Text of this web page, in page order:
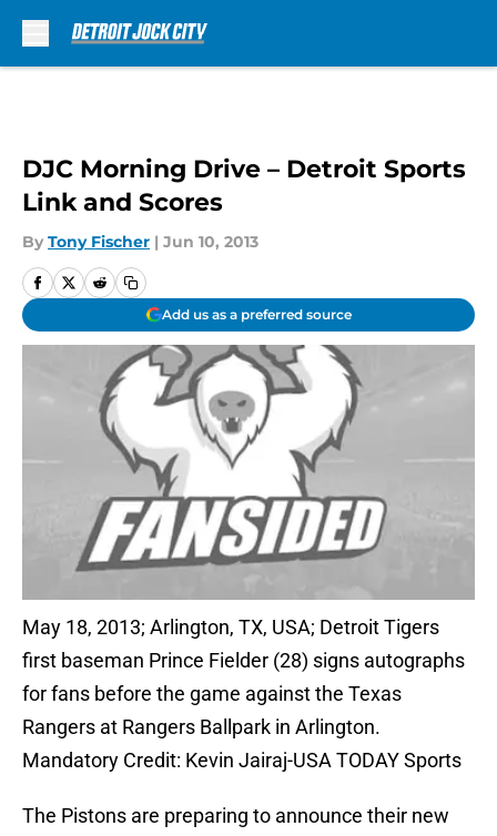
DJC Morning Drive – Detroit Sports
Link and Scores
By Tony Fischer | Jun 10, 2013
Add us as a preferred source
May 18, 2013; Arlington, TX, USA; Detroit Tigers
first baseman Prince Fielder (28) signs autographs
for fans before the game against the Texas
Rangers at Rangers Ballpark in Arlington.
Mandatory Credit: Kevin Jairaj-USA TODAY Sports
The Pistons are preparing to announce their new